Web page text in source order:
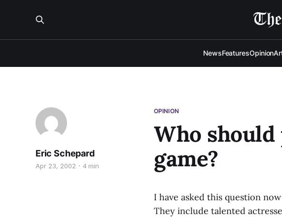
NewsFeaturesOpinion
OPINION
Who
game?
Eric Schepard
Apr 23, 2002 4 min
I have asked this question
They include talented